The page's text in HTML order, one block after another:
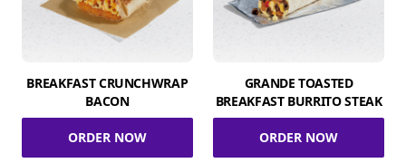
BREAKFAST CRUNCHWRAP
BACON
ORDER NOW
GRANDE TOASTED
BREAKFAST BURRITO STEAK
ORDER NOW